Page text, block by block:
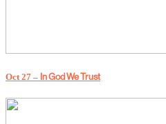
Oct 27 – In God We Trust